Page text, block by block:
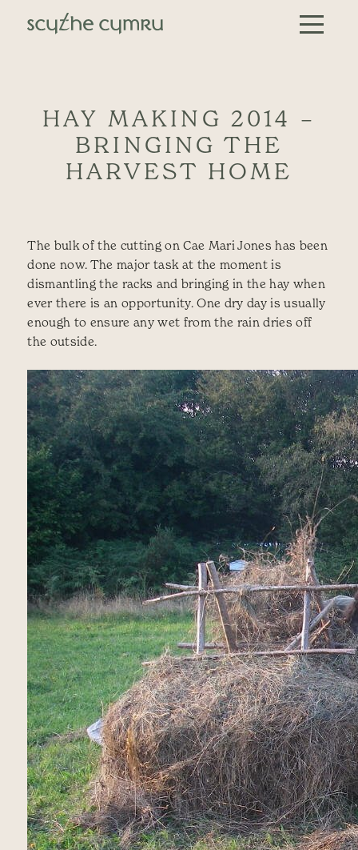
Skip to content
Main Navigation
HAY MAKING 2014 –
BRINGING THE
HARVEST HOME
The bulk of the cutting on Cae Mari Jones has been
done now. The major task at the moment is
dismantling the racks and bringing in the hay when
ever there is an opportunity. One dry day is usually
enough to ensure any wet from the rain dries off
the outside.